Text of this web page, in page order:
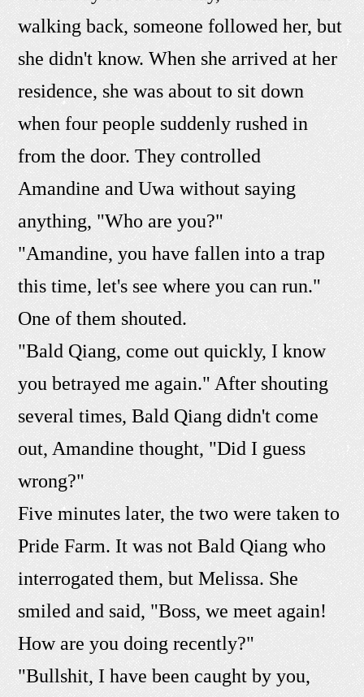
walking back, someone followed her, but
she didn't know. When she arrived at her
residence, she was about to sit down
when four people suddenly rushed in
from the door. They controlled
Amandine and Uwa without saying
anything, "Who are you?"
"Amandine, you have fallen into a trap
this time, let's see where you can run."
One of them shouted.
"Bald Qiang, come out quickly, I know
you betrayed me again." After shouting
several times, Bald Qiang didn't come
out, Amandine thought, "Did I guess
wrong?"
Five minutes later, the two were taken to
Pride Farm. It was not Bald Qiang who
interrogated them, but Melissa. She
smiled and said, "Boss, we meet again!
How are you doing recently?"
"Bullshit, I have been caught by you,